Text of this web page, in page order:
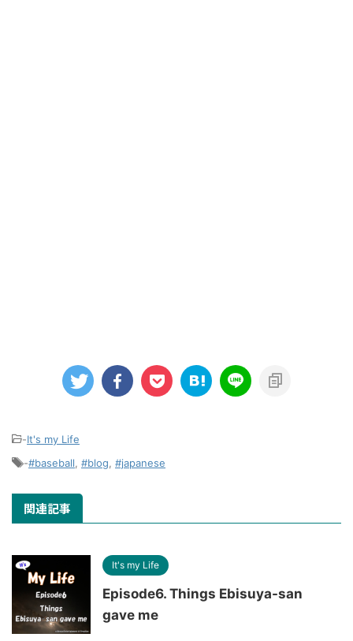
-It's my Life
-#baseball #blog #japanese
関連記事
It's my Life
Episode6. Things Ebisuya-san
gave me